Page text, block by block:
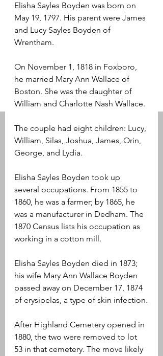
Elisha Sayles Boyden was born on
May 19, 1797. His parent were James
and Lucy Sayles Boyden of
Wrentham.
On November 1, 1818 in Foxboro,
he married Mary Ann Wallace of
Boston. She was the daughter of
William and Charlotte Nash Wallace.
The couple had eight children: Lucy,
William, Silas, Joshua, James, Orin,
George, and Lydia.
Elisha Sayles Boyden took up
several occupations. From 1855 to
1860, he was a farmer; by 1865, he
was a manufacturer in Dedham. The
1870 Census lists his occupation as
working in a cotton mill.
Elisha Sayles Boyden died in 1873;
his wife Mary Ann Wallace Boyden
passed away on December 17, 1874
of erysipelas, a type of skin infection.
After Highland Cemetery opened in
1880, the two were removed to lot
53 in that cemetery. The move likely